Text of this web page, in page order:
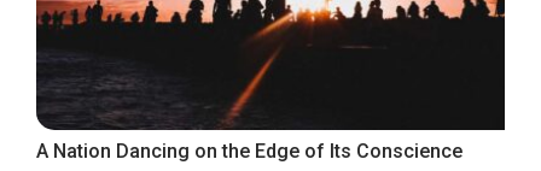
A Nation Dancing on the Edge of Its Conscience